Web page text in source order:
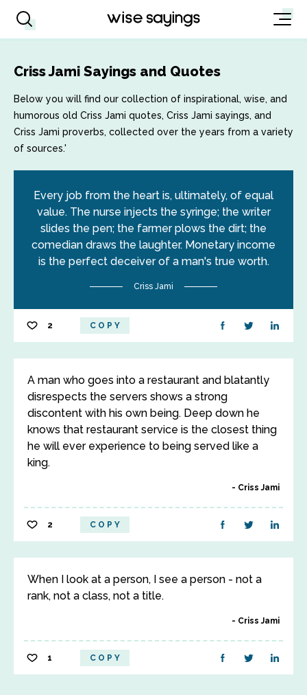
Criss Jami Sayings and Quotes
Below you will find our collection of inspirational, wise, and
humorous old Criss Jami quotes, Criss Jami sayings, and
Criss Jami proverbs, collected over the years from a variety
of sources.'
Every job from the heart is, ultimately, of equal
value. The nurse injects the syringe; the writer
slides the pen; the farmer plows the dirt; the
comedian draws the laughter. Monetary income
is the perfect deceiver of a man's true worth.
Criss Jami
2 COPY
A man who goes into a restaurant and blatantly
disrespects the servers shows a strong
discontent with his own being. Deep down he
knows that restaurant service is the closest thing
he will ever experience to being served like a
king.
Criss Jami
2 COPY
When I look at a person, I see a person - not a
rank, not a class, not a title.
Criss Jami
1 COPY